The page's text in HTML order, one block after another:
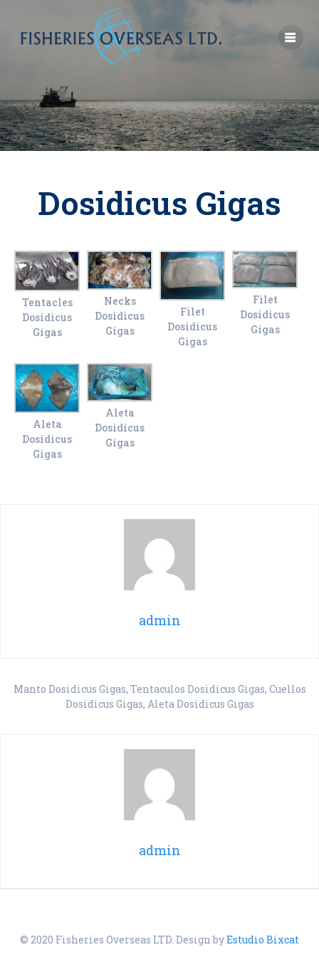
Dosidicus Gigas
Tentacles
Dosidicus
Gigas
Necks
Dosidicus
Gigas
Filet
Dosidicus
Gigas
Filet
Dosidicus
Gigas
Aleta
Dosidicus
Gigas
Aleta
Dosidicus
Gigas
admin
Manto Dosidicus Gigas, Tentaculos Dosidicus Gigas, Cuellos
Dosidicus Gigas, Aleta Dosidicus Gigas
admin
© 2020 Fisheries Overseas LTD. Design byEstudio Bixcat